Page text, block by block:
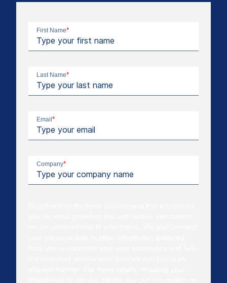
First Name*
Last Name*
Email *
Company*